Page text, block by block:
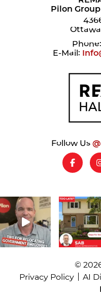
Pilon
Phone:
E-Mail:
Follow Us
©
Privacy Policy
AI